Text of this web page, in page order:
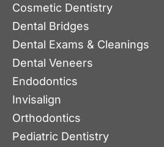
Cosmetic Dentistry
Dental Bridges
Dental Exams & Cleanings
Dental Veneers
Endodontics
Invisalign
Orthodontics
Pediatric Dentistry